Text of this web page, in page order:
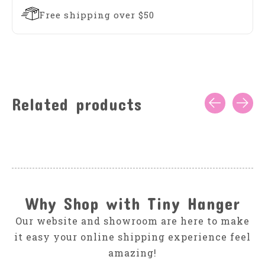
Free shipping over $50
Related products
Why Shop with Tiny Hanger
Our website and showroom are here to make
it easy your online shipping experience feel
amazing!